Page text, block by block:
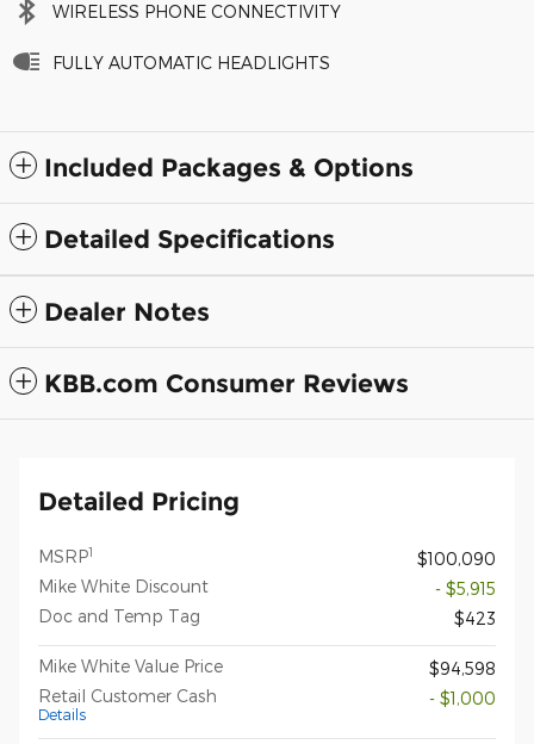
WIRELESS PHONE CONNECTIVITY
FULLY AUTOMATIC HEADLIGHTS
Included Packages & Options
Detailed Specifications
Dealer Notes
KBB.com Consumer Reviews
Detailed Pricing
MSRP1
$100,090
Mike White Discount
- $5,915
Doc and Temp Tag
$423
Mike White Value Price
$94,598
Retail Customer Cash
Details
- $1,000